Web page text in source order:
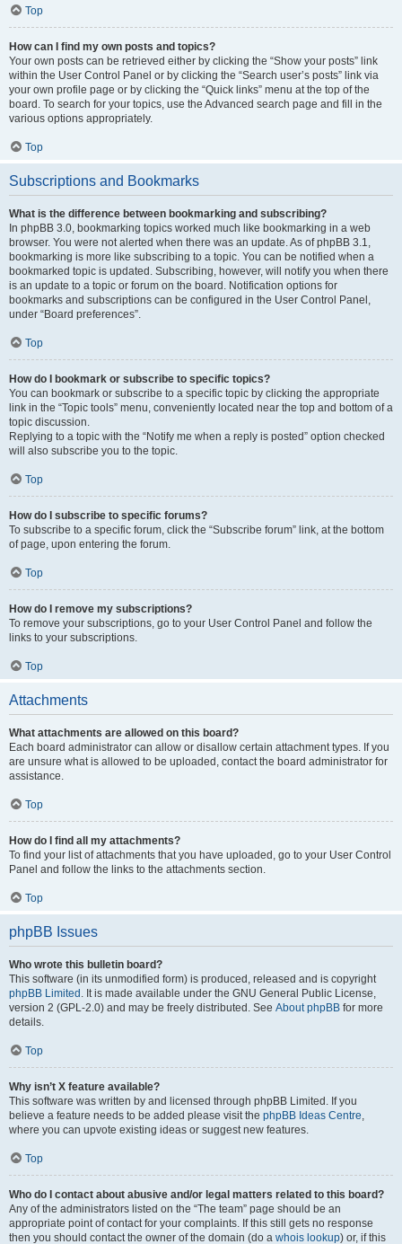
Top
How can I find my own posts and topics?
Your own posts can be retrieved either by clicking the “Show your posts” link
within the User Control Panel or by clicking the “Search user’s posts” link via
your own profile page or by clicking the “Quick links” menu at the top of the
board. To search for your topics, use the Advanced search page and fill in the
various options appropriately.
Top
Subscriptions and Bookmarks
What is the difference between bookmarking and subscribing?
In phpBB 3.0, bookmarking topics worked much like bookmarking in a web
browser. You were not alerted when there was an update. As of phpBB 3.1,
bookmarking is more like subscribing to a topic. You can be notified when a
bookmarked topic is updated. Subscribing, however, will notify you when there
is an update to a topic or forum on the board. Notification options for
bookmarks and subscriptions can be configured in the User Control Panel,
under “Board preferences”.
Top
How do I bookmark or subscribe to specific topics?
You can bookmark or subscribe to a specific topic by clicking the appropriate
link in the “Topic tools” menu, conveniently located near the top and bottom of a
topic discussion.
Replying to a topic with the “Notify me when a reply is posted” option checked
will also subscribe you to the topic.
Top
How do I subscribe to specific forums?
To subscribe to a specific forum, click the “Subscribe forum” link, at the bottom
of page, upon entering the forum.
Top
How do I remove my subscriptions?
To remove your subscriptions, go to your User Control Panel and follow the
links to your subscriptions.
Top
Attachments
What attachments are allowed on this board?
Each board administrator can allow or disallow certain attachment types. If you
are unsure what is allowed to be uploaded, contact the board administrator for
assistance.
Top
How do I find all my attachments?
To find your list of attachments that you have uploaded, go to your User Control
Panel and follow the links to the attachments section.
Top
phpBB Issues
Who wrote this bulletin board?
This software (in its unmodified form) is produced, released and is copyright
phpBB Limited . It is made available under the GNU General Public License,
version 2 (GPL-2.0) and may be freely distributed. See About phpBB for more
details.
Top
Why isn’t X feature available?
This software was written by and licensed through phpBB Limited. If you
believe a feature needs to be added please visit the phpBB Ideas Centre,
where you can upvote existing ideas or suggest new features.
Top
Who do I contact about abusive and/or legal matters related to this board?
Any of the administrators listed on the “The team” page should be an
appropriate point of contact for your complaints. If this still gets no response
then you should contact the owner of the domain (do a whois lookup) or, if this